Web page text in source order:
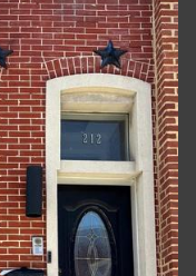
Monday